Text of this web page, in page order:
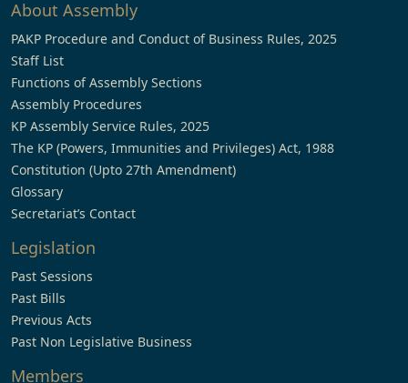
About Assembly
PAKP Procedure and Conduct of Business Rules, 2025
Staff List
Functions of Assembly Sections
Assembly Procedures
KP Assembly Service Rules, 2025
The KP (Powers, Immunities and Privileges) Act, 1988
Constitution (Upto 27th Amendment)
Glossary
Secretariat’s Contact
Legislation
Past Sessions
Past Bills
Previous Acts
Past Non Legislative Business
Members